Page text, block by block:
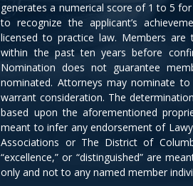
generates a numerical score of 1 to 5
to recognize the applicant’s
licensed to practice law. Members
within the past ten years before
Nomination does not guarantee
nominated. Attorneys may nominate
warrant consideration. The
based upon the aforementioned
meant to infer any endorsement of
Associations or The District of
“excellence,” or “distinguished” are
only and not to any named member